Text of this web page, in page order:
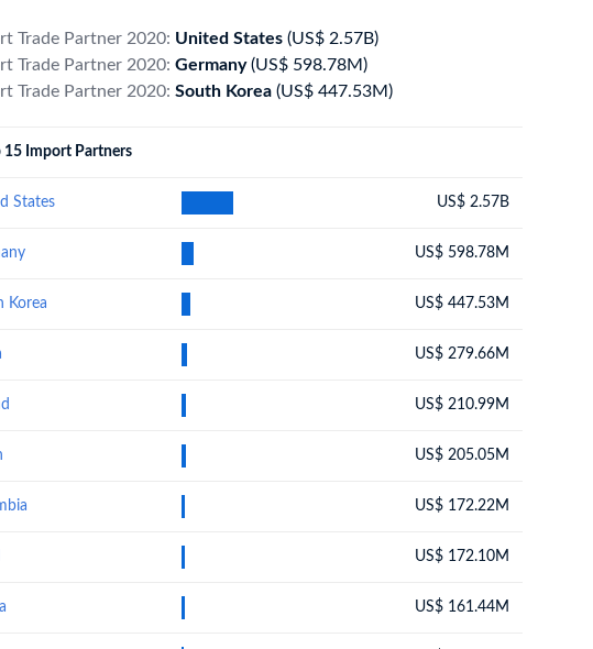
Trade Partner 2020: United States (US$ 2.57B)
Trade Partner 2020: Germany (US$ 598.78M)
Trade Partner 2020: South Korea (US$ 447.53M)
15 Import Partners
States US$ 2.57B
US$ 598.78M
Korea US$ 447.53M
US$ 279.66M
US$ 210.99M
US$ 205.05M
US$ 172.22M
US$ 172.10M
US$ 161.44M